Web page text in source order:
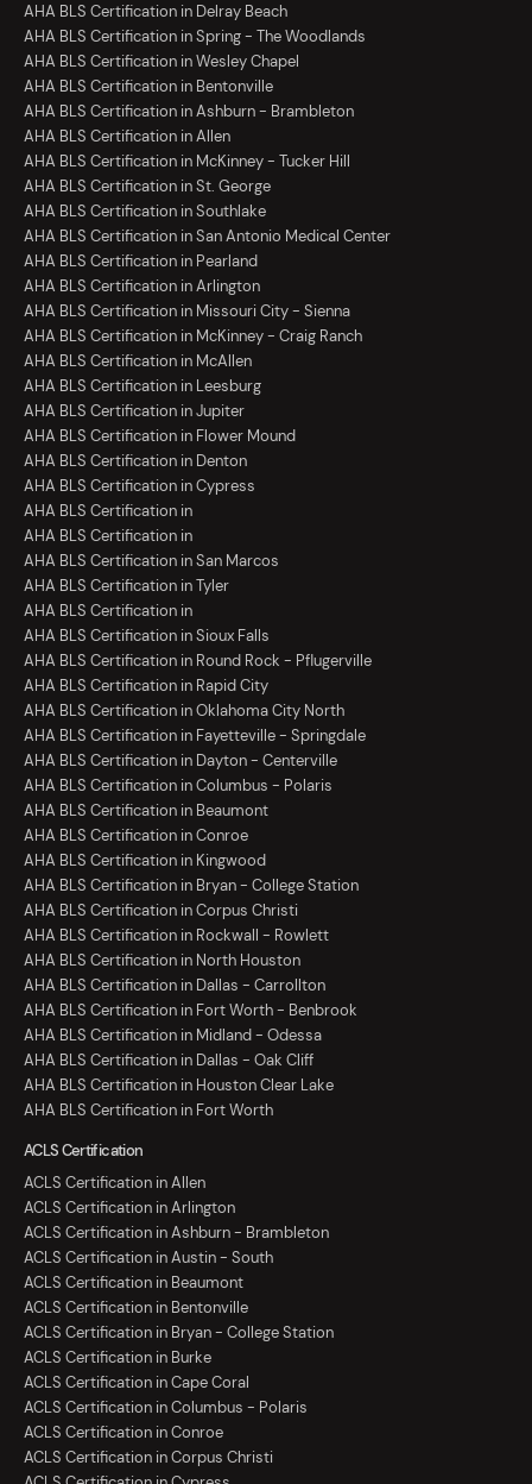
AHA BLS Certification in Delray Beach
AHA BLS Certification in Spring - The Woodlands
AHA BLS Certification in Wesley Chapel
AHA BLS Certification in Bentonville
AHA BLS Certification in Ashburn - Brambleton
AHA BLS Certification in Allen
AHA BLS Certification in McKinney - Tucker Hill
AHA BLS Certification in St. George
AHA BLS Certification in Southlake
AHA BLS Certification in San Antonio Medical Center
AHA BLS Certification in Pearland
AHA BLS Certification in Arlington
AHA BLS Certification in Missouri City - Sienna
AHA BLS Certification in McKinney - Craig Ranch
AHA BLS Certification in McAllen
AHA BLS Certification in Leesburg
AHA BLS Certification in Jupiter
AHA BLS Certification in Flower Mound
AHA BLS Certification in Denton
AHA BLS Certification in Cypress
AHA BLS Certification in
AHA BLS Certification in
AHA BLS Certification in San Marcos
AHA BLS Certification in Tyler
AHA BLS Certification in
AHA BLS Certification in Sioux Falls
AHA BLS Certification in Round Rock - Pflugerville
AHA BLS Certification in Rapid City
AHA BLS Certification in Oklahoma City North
AHA BLS Certification in Fayetteville - Springdale
AHA BLS Certification in Dayton - Centerville
AHA BLS Certification in Columbus - Polaris
AHA BLS Certification in Beaumont
AHA BLS Certification in Conroe
AHA BLS Certification in Kingwood
AHA BLS Certification in Bryan - College Station
AHA BLS Certification in Corpus Christi
AHA BLS Certification in Rockwall - Rowlett
AHA BLS Certification in North Houston
AHA BLS Certification in Dallas - Carrollton
AHA BLS Certification in Fort Worth - Benbrook
AHA BLS Certification in Midland - Odessa
AHA BLS Certification in Dallas - Oak Cliff
AHA BLS Certification in Houston Clear Lake
AHA BLS Certification in Fort Worth
ACLS Certification
ACLS Certification in Allen
ACLS Certification in Arlington
ACLS Certification in Ashburn - Brambleton
ACLS Certification in Austin - South
ACLS Certification in Beaumont
ACLS Certification in Bentonville
ACLS Certification in Bryan - College Station
ACLS Certification in Burke
ACLS Certification in Cape Coral
ACLS Certification in Columbus - Polaris
ACLS Certification in Conroe
ACLS Certification in Corpus Christi